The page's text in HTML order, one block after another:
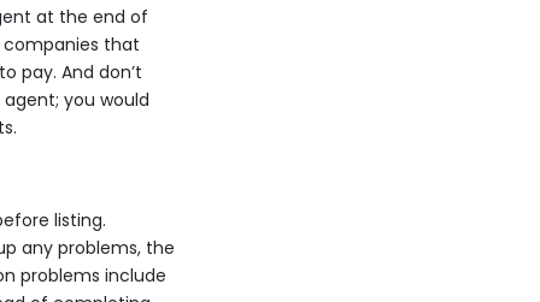
at the end of
companies that
pay. And don’t
you would
listing.
any problems, the
problems include